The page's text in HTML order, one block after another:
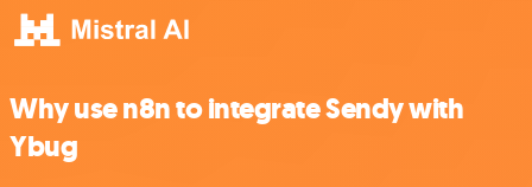
Why use n8n to integrate Sendy with
Ybug